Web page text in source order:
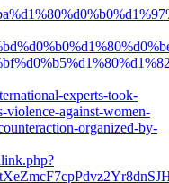
experts-took-
violence-against-women-
organized-by-